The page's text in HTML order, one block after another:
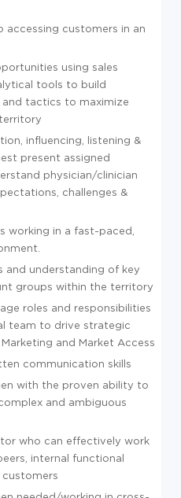
customers in an
using sales
tools to build
tactics to maximize
influencing, listening &
present assigned
physician/clinician
challenges &
working in a fast-paced,
and understanding of key
groups within the territory
roles and responsibilities
team to drive strategic
and Market Access
communication skills
with the proven ability to
and ambiguous
who can effectively work
internal functional
customers